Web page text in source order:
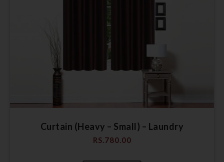
Curtain (Heavy – Small) – Laundry
RS.780.00